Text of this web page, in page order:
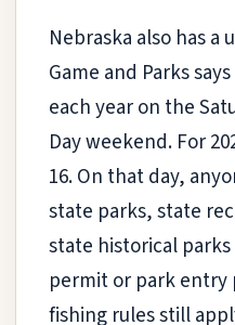
Nebraska also has a
Game and Parks says
each year on the
Day weekend. For
16. On that day,
state parks, state
state historical
permit or park
fishing rules still